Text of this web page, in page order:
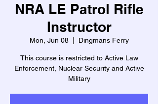
NRA LE Patrol Rifle
Instructor
Mon, Jun 08
  |
Dingmans Ferry
This course is restricted to Active Law
Enforcement, Nuclear Security and Active
Military